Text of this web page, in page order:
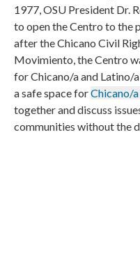
1977, OSU President Dr.
to open the Centro to the
after the Chicano Civil
Movimiento, the Centro
for Chicano/a and Latino/
a safe space forChicano/
together and discuss
communities without the